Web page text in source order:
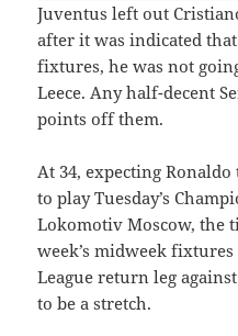
Juventus left out
after it was indicated
fixtures, he was not
Leece. Any half-decent
points off them.
At 34, expecting
to play Tuesday’s
Lokomotiv Moscow, the
week’s midweek
League return leg
to be a stretch.